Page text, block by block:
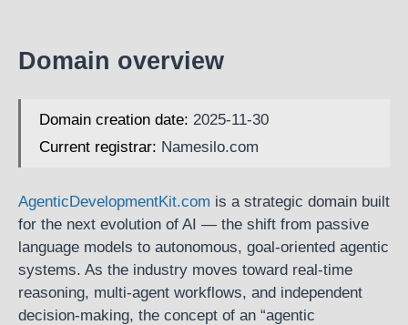
Domain overview
Domain creation date: 2025-11-30
Current registrar: Namesilo.com
AgenticDevelopmentKit.com is a strategic domain built
for the next evolution of AI — the shift from passive
language models to autonomous, goal-oriented agentic
systems. As the industry moves toward real-time
reasoning, multi-agent workflows, and independent
decision-making, the concept of an “agentic